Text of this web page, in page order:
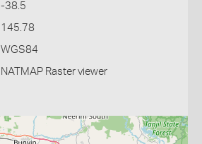
-38.5
145.78
WGS84
NATMAP Raster viewer